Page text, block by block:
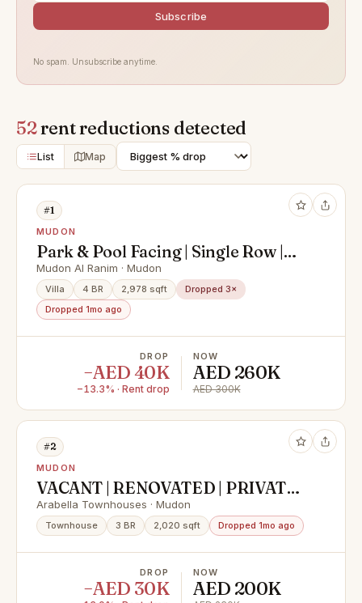
Subscribe
No spam. Unsubscribe anytime.
52rent reductions detected
List Map
#1
MUDON
Park & Pool Facing | Single Row |
Vacant
Mudon Al Ranim · Mudon
Villa 4 BR 2,978 sqft
Dropped 3×
Dropped 1mo ago
DROP
−AED 40K
−13.3% · Rent drop
NOW
AED 260K
AED 300K
#2
MUDON
VACANT | RENOVATED | PRIVATE
GARDEN
Arabella Townhouses · Mudon
Townhouse 3 BR 2,020 sqft Dropped 1mo ago
DROP
−AED 30K
NOW
AED 200K